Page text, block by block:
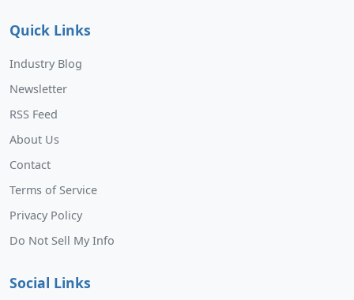
Quick Links
Industry Blog
Newsletter
RSS Feed
About Us
Contact
Terms of Service
Privacy Policy
Do Not Sell My Info
Social Links